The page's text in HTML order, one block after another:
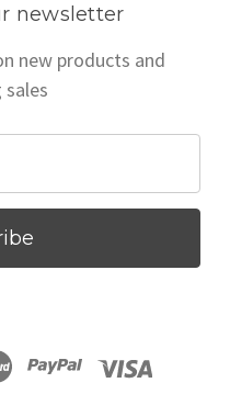
newsletter
new products and
sales